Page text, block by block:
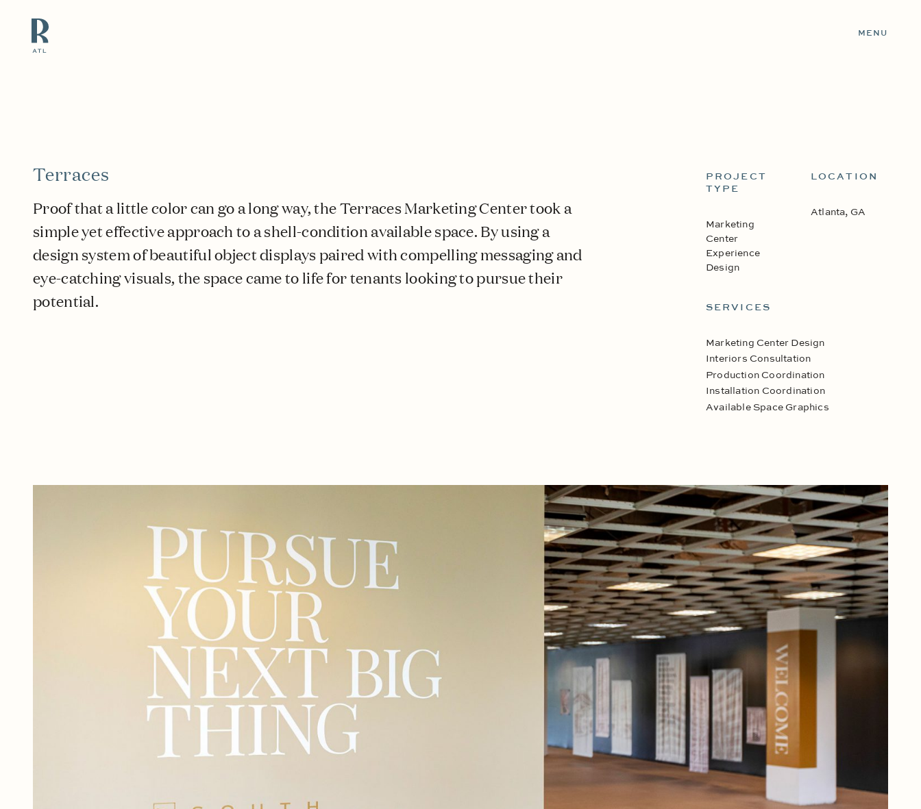
Resource Branding MENU
Terraces
Proof that a little color can go a long way, the Terraces Marketing Center took a
simple yet effective approach to a shell-condition available space. By using a
design system of beautiful object displays paired with compelling messaging and
eye-catching visuals, the space came to life for tenants looking to pursue their
potential.
PROJECT
TYPE
Marketing
Center
Experience
Design
LOCATION
Atlanta, GA
SERVICES
Marketing Center Design
Interiors Consultation
Production Coordination
Installation Coordination
Available Space Graphics